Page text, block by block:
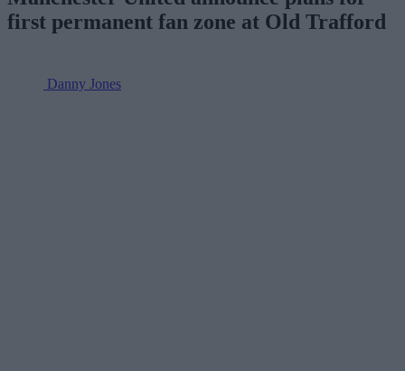
first permanent fan zone at Old Trafford
Danny Jones